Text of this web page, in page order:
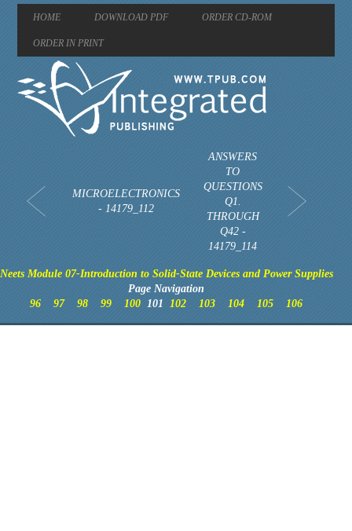
HOME DOWNLOAD PDF ORDER CD-ROM
ORDER IN PRINT
MICROELECTRONICS
- 14179_112
ANSWERS
TO
QUESTIONS
Q1.
THROUGH
Q42 -
14179_114
Neets Module 07-Introduction to Solid-State Devices and Power Supplies
Page Navigation
96
97 98 99 100 101102 103 104 105 106